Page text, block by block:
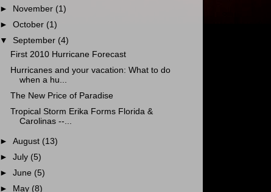
►
November (1)
►October (1)
▼ September (4)
First 2010 Hurricane Forecast
Hurricanes and your vacation: What to do
when a hu...
The New Price of Paradise
Tropical Storm Erika Forms Florida &
Carolinas --...
►August (13)
►July (5)
►June (5)
►
May (8)